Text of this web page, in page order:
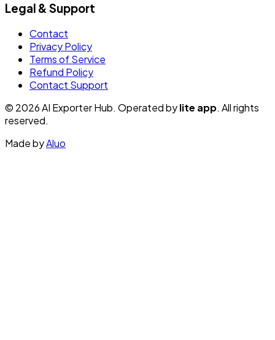
Legal & Support
Contact
Privacy Policy
Terms of Service
Refund Policy
Contact Support
© 2026 AI Exporter Hub. Operated bylite app. All rights
reserved.
Made byAluo